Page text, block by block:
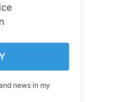
news in my